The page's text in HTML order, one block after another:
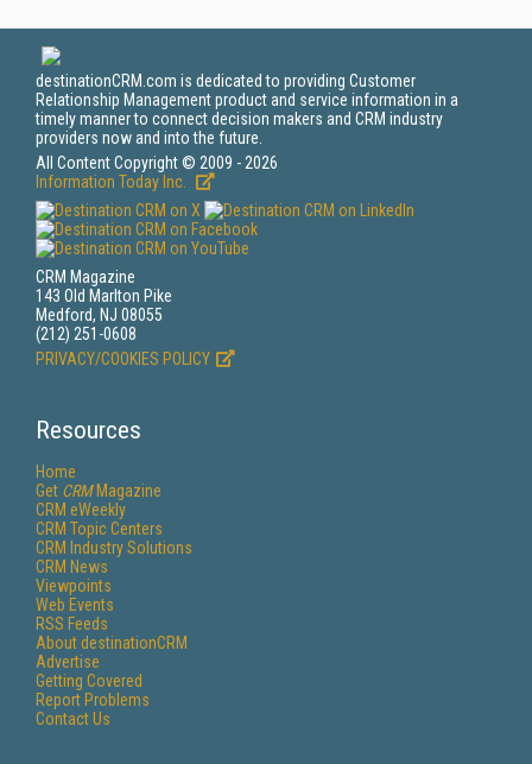
destinationCRM.com is dedicated to providing Customer
Relationship Management product and service information in a
timely manner to connect decision makers and CRM industry
providers now and into the future.
All Content Copyright © 2009 - 2026
Information Today Inc.
CRM Magazine
143 Old Marlton Pike
Medford, NJ 08055
(212) 251-0608
PRIVACY/COOKIES POLICY
Resources
Home
Get CRMMagazine
CRM eWeekly
CRM Topic Centers
CRM Industry Solutions
CRM News
Viewpoints
Web Events
RSS Feeds
About destinationCRM
Advertise
Getting Covered
Report Problems
Contact Us